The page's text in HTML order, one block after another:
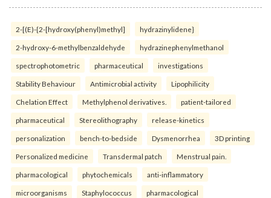
2-[(E)-{2-[hydroxy(phenyl)methyl] hydrazinylidene}
2-hydroxy-6-methylbenzaldehyde hydrazinephenylmethanol
spectrophotometric pharmaceutical investigations
Stability Behaviour Antimicrobial activity Lipophilicity
Chelation Effect Methylphenol derivatives. patient-tailored
pharmaceutical Stereolithography release-kinetics
personalization bench-to-bedside Dysmenorrhea 3D printing
Personalized medicine Transdermal patch Menstrual pain.
pharmacological phytochemicals anti-inflammatory
microorganisms Staphylococcus pharmacological